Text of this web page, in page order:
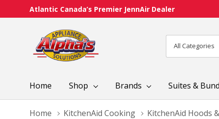
Atlantic Canada’s Premier JennAir Dealer
Categories
Search
Home Shop Brands Suites &
Home KitchenAid Cooking KitchenAid Hoods